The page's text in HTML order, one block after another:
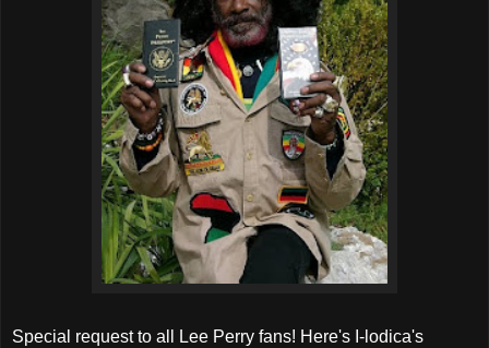
Special request to all Lee Perry fans! Here's I-lodica's